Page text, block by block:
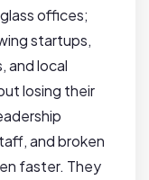
offices;
startups,
and local
losing their
and broken
faster. They